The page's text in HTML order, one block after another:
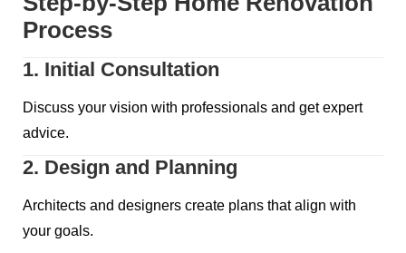
Process
1. Initial Consultation
Discuss your vision with professionals and get expert
advice.
2. Design and Planning
Architects and designers create plans that align with
your goals.